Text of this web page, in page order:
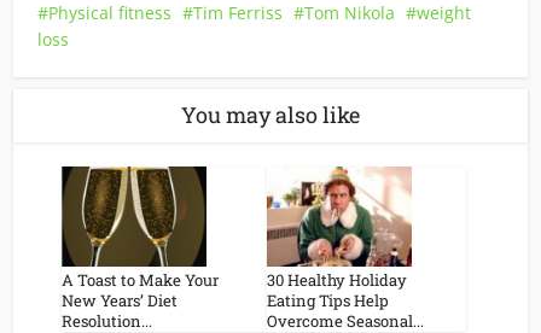
Physical fitness
Tim Ferriss Tom Nikola
weight
loss
You may also like
A Toast to Make Your
New Years’ Diet
Resolution...
30 Healthy Holiday
Eating Tips Help
Overcome Seasonal...